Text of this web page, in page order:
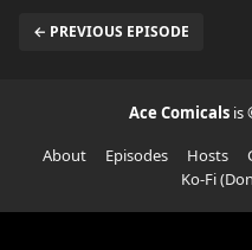
← PREVIOUS EPISODE
Ace Comicals is
About
Episodes Hosts
Ko-Fi